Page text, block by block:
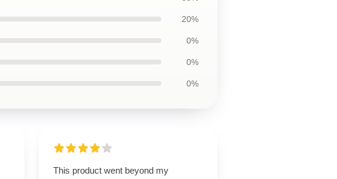
20%
0%
0%
0%
This product went beyond my